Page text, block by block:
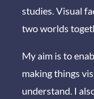
studies. Visual
two worlds
My aim is to
making things
understand. I